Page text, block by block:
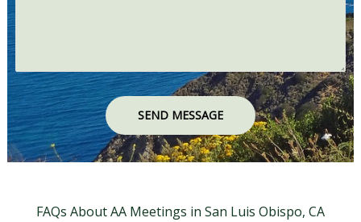
SEND MESSAGE
FAQs About AA Meetings in San Luis Obispo, CA